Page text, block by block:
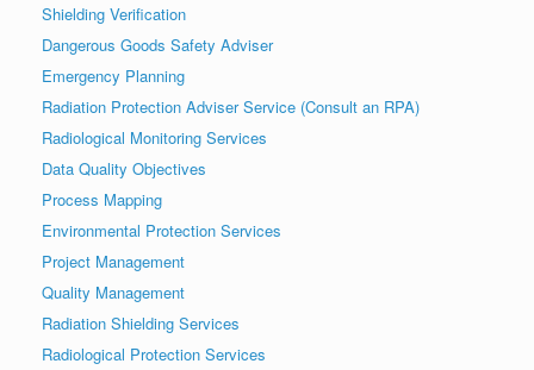
Shielding Verification
Dangerous Goods Safety Adviser
Emergency Planning
Radiation Protection Adviser Service (Consult an RPA)
Radiological Monitoring Services
Data Quality Objectives
Process Mapping
Environmental Protection Services
Project Management
Quality Management
Radiation Shielding Services
Radiological Protection Services